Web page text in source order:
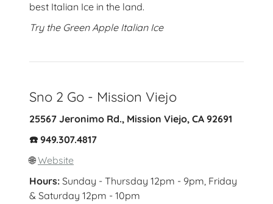
best Italian Ice in the land.
Try the Green Apple Italian Ice
Sno 2 Go - Mission Viejo
25567 Jeronimo Rd., Mission Viejo, CA 92691
☎️ 949.307.4817
🌐Website
Hours: Sunday - Thursday 12pm - 9pm, Friday
& Saturday 12pm - 10pm